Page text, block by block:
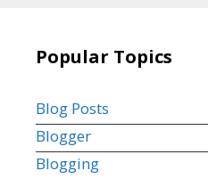
Popular Topics
Blog Posts
Blogger
Blogging